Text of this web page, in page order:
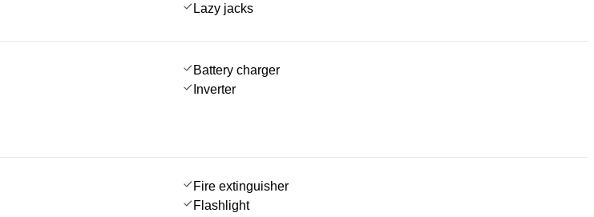
Lazy jacks
Battery charger
Inverter
Fire extinguisher
Flashlight